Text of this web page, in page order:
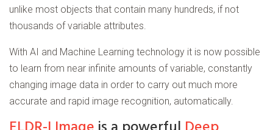
unlike most objects that contain many hundreds, if not
thousands of variable attributes.
With AI and Machine Learning technology it is now possible
to learn from near infinite amounts of variable, constantly
changing image data in order to carry out much more
accurate and rapid image recognition, automatically.